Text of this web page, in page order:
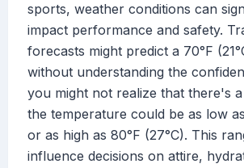
sports, weather conditions can
impact performance and safety.
forecasts might predict a 70°F
without understanding the
you might not realize that there's
the temperature could be as low
or as high as 80°F (27°C). This
influence decisions on attire,